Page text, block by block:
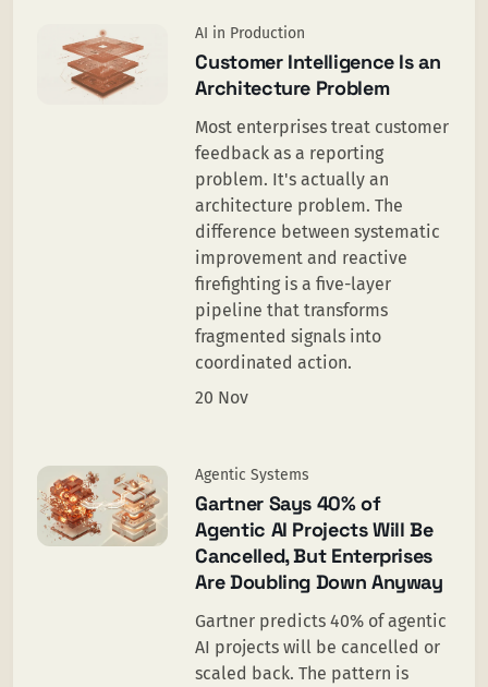
AI in Production
Customer Intelligence Is an
Architecture Problem
Most enterprises treat customer
feedback as a reporting
problem. It's actually an
architecture problem. The
difference between systematic
improvement and reactive
firefighting is a five-layer
pipeline that transforms
fragmented signals into
coordinated action.
20 Nov
Agentic Systems
Gartner Says 40% of
Agentic AI Projects Will Be
Cancelled, But Enterprises
Are Doubling Down Anyway
Gartner predicts 40% of agentic
AI projects will be cancelled or
scaled back. The pattern is